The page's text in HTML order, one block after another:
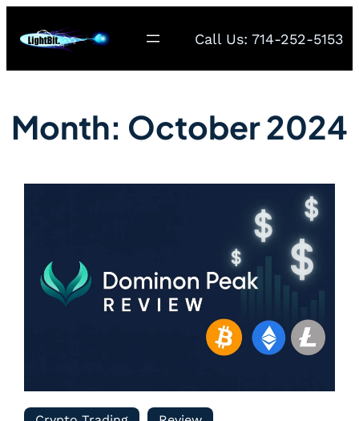
Call Us: 714-252-5153
Month: October 2024